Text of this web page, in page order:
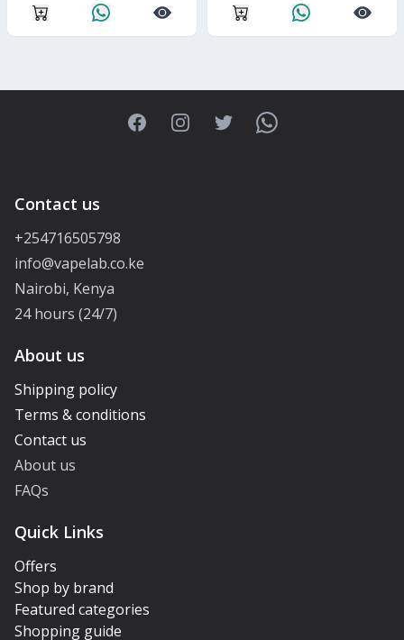
FacebookInstagramTwitterWhatsApp
Contact us
+254716505798
info@vapelab.co.ke
Nairobi, Kenya
24 hours (24/7)
About us
Shipping policy
Terms & conditions
Contact us
About us
FAQs
Quick Links
Offers
Shop by brand
Featured categories
Shopping guide